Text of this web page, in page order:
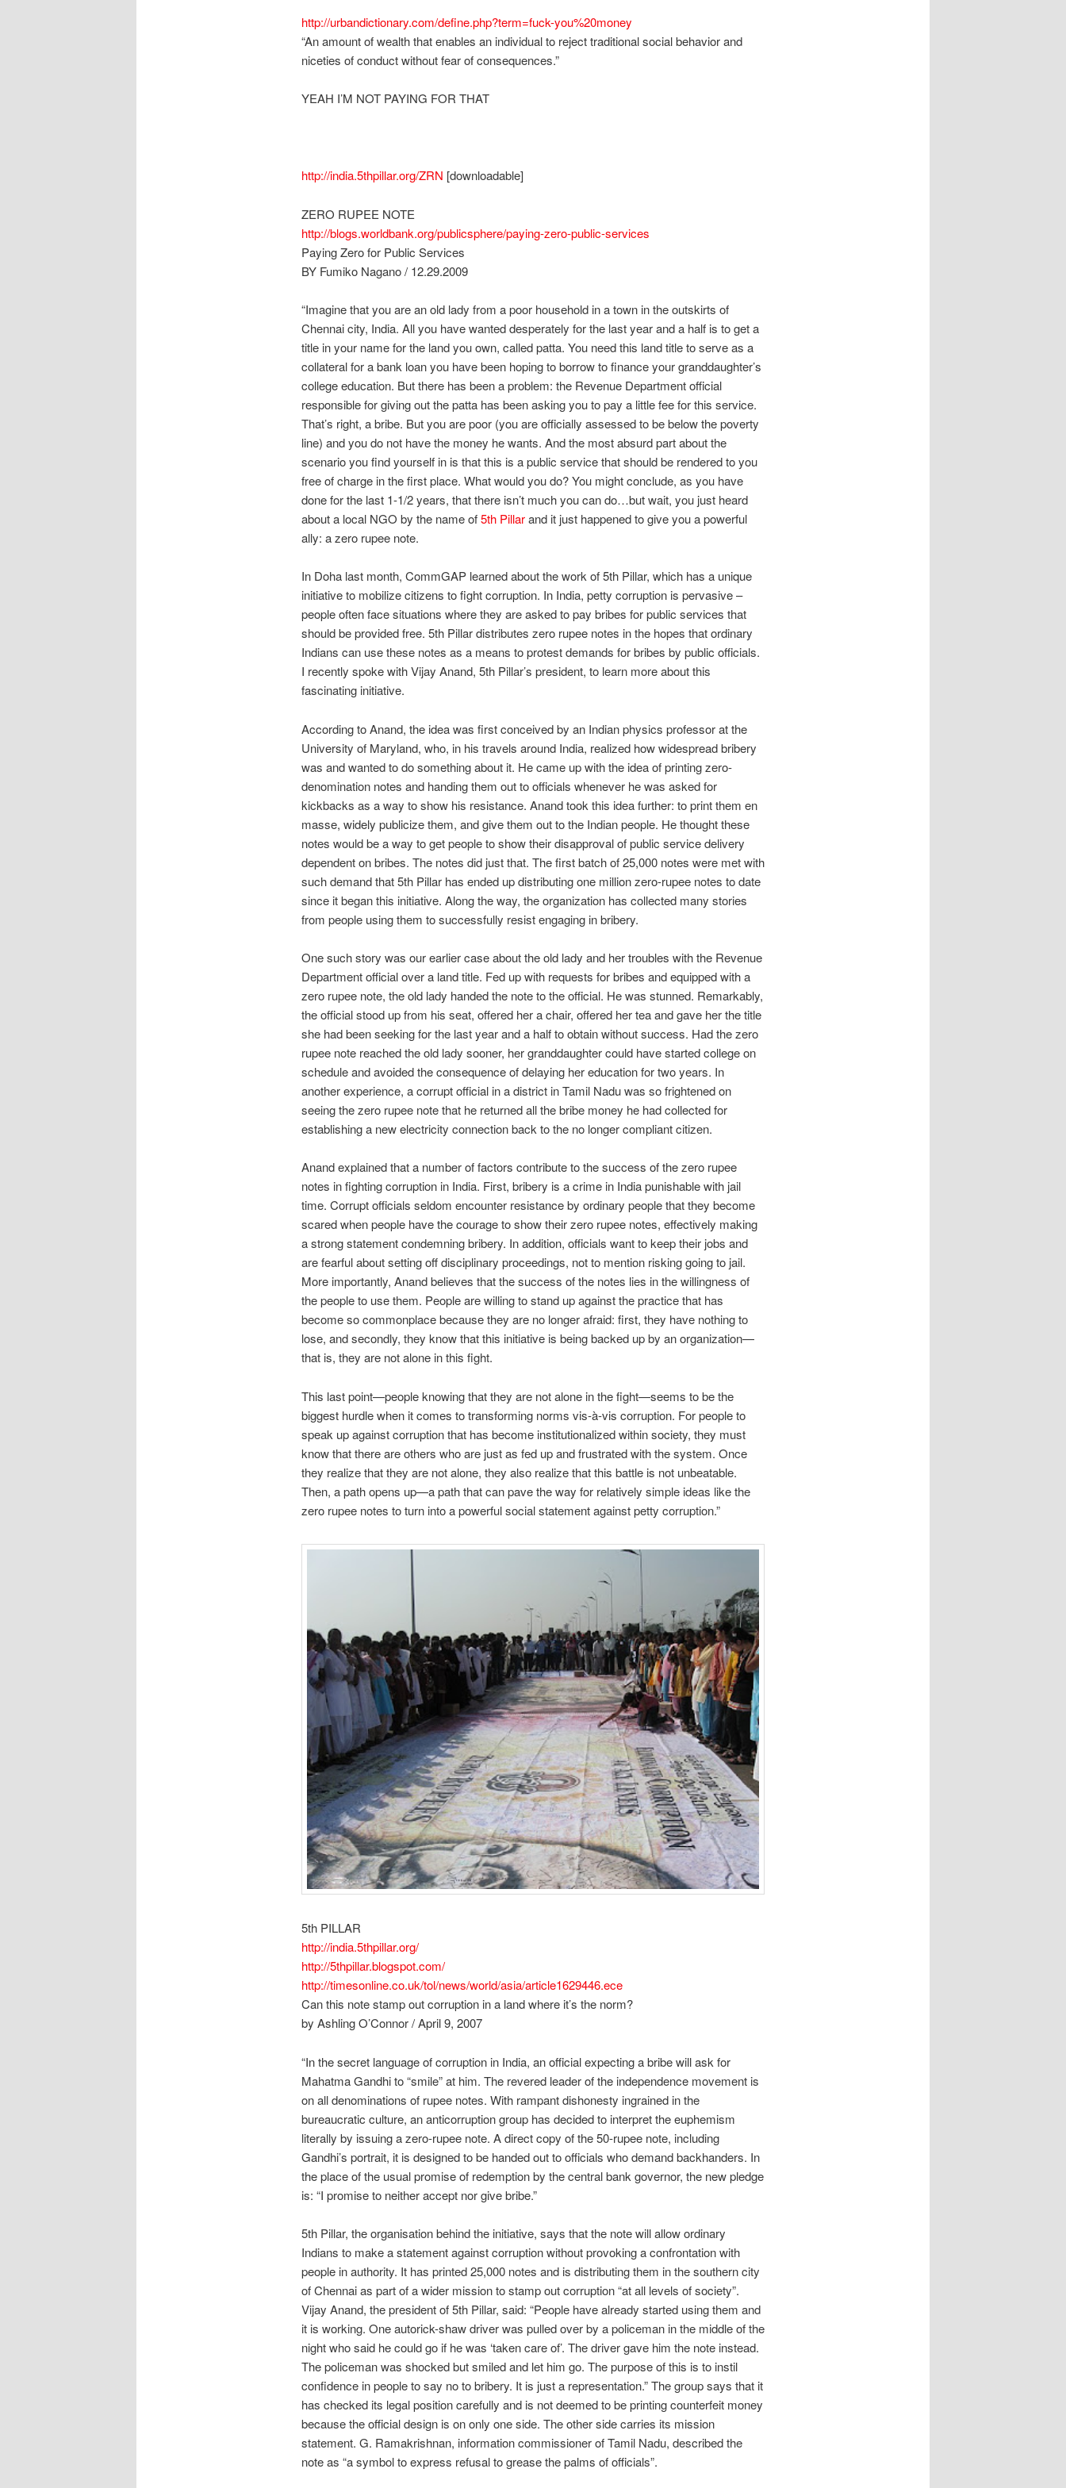
http://urbandictionary.com/define.php?term=fuck-you%20money
“An amount of wealth that enables an individual to reject traditional social behavior and
niceties of conduct without fear of consequences.”
YEAH I’M NOT PAYING FOR THAT
http://india.5thpillar.org/ZRN [downloadable]
ZERO RUPEE NOTE
http://blogs.worldbank.org/publicsphere/paying-zero-public-services
Paying Zero for Public Services
BY Fumiko Nagano / 12.29.2009
“Imagine that you are an old lady from a poor household in a town in the outskirts of
Chennai city, India. All you have wanted desperately for the last year and a half is to get a
title in your name for the land you own, called patta. You need this land title to serve as a
collateral for a bank loan you have been hoping to borrow to finance your granddaughter’s
college education. But there has been a problem: the Revenue Department official
responsible for giving out the patta has been asking you to pay a little fee for this service.
That’s right, a bribe. But you are poor (you are officially assessed to be below the poverty
line) and you do not have the money he wants. And the most absurd part about the
scenario you find yourself in is that this is a public service that should be rendered to you
free of charge in the first place. What would you do? You might conclude, as you have
done for the last 1-1/2 years, that there isn’t much you can do…but wait, you just heard
about a local NGO by the name of5th Pillarand it just happened to give you a powerful
ally: a zero rupee note.
In Doha last month, CommGAP learned about the work of 5th Pillar, which has a unique
initiative to mobilize citizens to fight corruption. In India, petty corruption is pervasive –
people often face situations where they are asked to pay bribes for public services that
should be provided free. 5th Pillar distributes zero rupee notes in the hopes that ordinary
Indians can use these notes as a means to protest demands for bribes by public officials.
I recently spoke with Vijay Anand, 5th Pillar’s president, to learn more about this
fascinating initiative.
According to Anand, the idea was first conceived by an Indian physics professor at the
University of Maryland, who, in his travels around India, realized how widespread bribery
was and wanted to do something about it. He came up with the idea of printing zero-
denomination notes and handing them out to officials whenever he was asked for
kickbacks as a way to show his resistance. Anand took this idea further: to print them en
masse, widely publicize them, and give them out to the Indian people. He thought these
notes would be a way to get people to show their disapproval of public service delivery
dependent on bribes. The notes did just that. The first batch of 25,000 notes were met with
such demand that 5th Pillar has ended up distributing one million zero-rupee notes to date
since it began this initiative. Along the way, the organization has collected many stories
from people using them to successfully resist engaging in bribery.
One such story was our earlier case about the old lady and her troubles with the Revenue
Department official over a land title. Fed up with requests for bribes and equipped with a
zero rupee note, the old lady handed the note to the official. He was stunned. Remarkably,
the official stood up from his seat, offered her a chair, offered her tea and gave her the title
she had been seeking for the last year and a half to obtain without success. Had the zero
rupee note reached the old lady sooner, her granddaughter could have started college on
schedule and avoided the consequence of delaying her education for two years. In
another experience, a corrupt official in a district in Tamil Nadu was so frightened on
seeing the zero rupee note that he returned all the bribe money he had collected for
establishing a new electricity connection back to the no longer compliant citizen.
Anand explained that a number of factors contribute to the success of the zero rupee
notes in fighting corruption in India. First, bribery is a crime in India punishable with jail
time. Corrupt officials seldom encounter resistance by ordinary people that they become
scared when people have the courage to show their zero rupee notes, effectively making
a strong statement condemning bribery. In addition, officials want to keep their jobs and
are fearful about setting off disciplinary proceedings, not to mention risking going to jail.
More importantly, Anand believes that the success of the notes lies in the willingness of
the people to use them. People are willing to stand up against the practice that has
become so commonplace because they are no longer afraid: first, they have nothing to
lose, and secondly, they know that this initiative is being backed up by an organization—
that is, they are not alone in this fight.
This last point—people knowing that they are not alone in the fight—seems to be the
biggest hurdle when it comes to transforming norms vis-à-vis corruption. For people to
speak up against corruption that has become institutionalized within society, they must
know that there are others who are just as fed up and frustrated with the system. Once
they realize that they are not alone, they also realize that this battle is not unbeatable.
Then, a path opens up—a path that can pave the way for relatively simple ideas like the
zero rupee notes to turn into a powerful social statement against petty corruption.”
5th PILLAR
http://india.5thpillar.org/
http://5thpillar.blogspot.com/
http://timesonline.co.uk/tol/news/world/asia/article1629446.ece
Can this note stamp out corruption in a land where it’s the norm?
by Ashling O’Connor / April 9, 2007
“In the secret language of corruption in India, an official expecting a bribe will ask for
Mahatma Gandhi to “smile” at him. The revered leader of the independence movement is
on all denominations of rupee notes. With rampant dishonesty ingrained in the
bureaucratic culture, an anticorruption group has decided to interpret the euphemism
literally by issuing a zero-rupee note. A direct copy of the 50-rupee note, including
Gandhi’s portrait, it is designed to be handed out to officials who demand backhanders. In
the place of the usual promise of redemption by the central bank governor, the new pledge
is: “I promise to neither accept nor give bribe.”
5th Pillar, the organisation behind the initiative, says that the note will allow ordinary
Indians to make a statement against corruption without provoking a confrontation with
people in authority. It has printed 25,000 notes and is distributing them in the southern city
of Chennai as part of a wider mission to stamp out corruption “at all levels of society”.
Vijay Anand, the president of 5th Pillar, said: “People have already started using them and
it is working. One autorick-shaw driver was pulled over by a policeman in the middle of the
night who said he could go if he was ‘taken care of’. The driver gave him the note instead.
The policeman was shocked but smiled and let him go. The purpose of this is to instil
confidence in people to say no to bribery. It is just a representation.” The group says that it
has checked its legal position carefully and is not deemed to be printing counterfeit money
because the official design is on only one side. The other side carries its mission
statement. G. Ramakrishnan, information commissioner of Tamil Nadu, described the
note as “a symbol to express refusal to grease the palms of officials”.